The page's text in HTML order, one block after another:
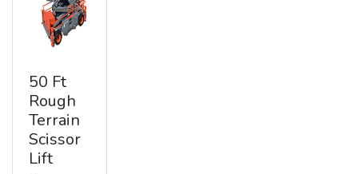
50 Ft
Rough
Terrain
Scissor
Lift